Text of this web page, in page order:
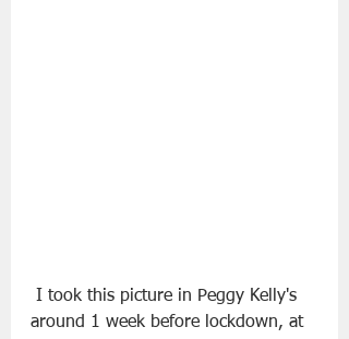
around 1 week before lockdown, at